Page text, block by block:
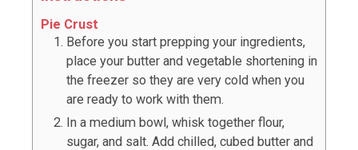
Pie Crust
Before you start prepping your ingredients,
place your butter and vegetable shortening in
the freezer so they are very cold when you
are ready to work with them.
In a medium bowl, whisk together flour,
sugar, and salt. Add chilled, cubed butter and